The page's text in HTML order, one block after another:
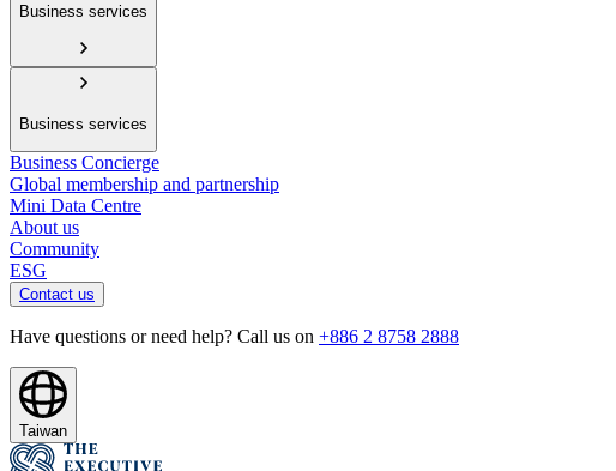
Business services
Business services
Business Concierge
Global membership and partnership
Mini Data Centre
About us
Community
ESG
Contact us
Have questions or need help? Call us on +886 2 8758 2888
Taiwan